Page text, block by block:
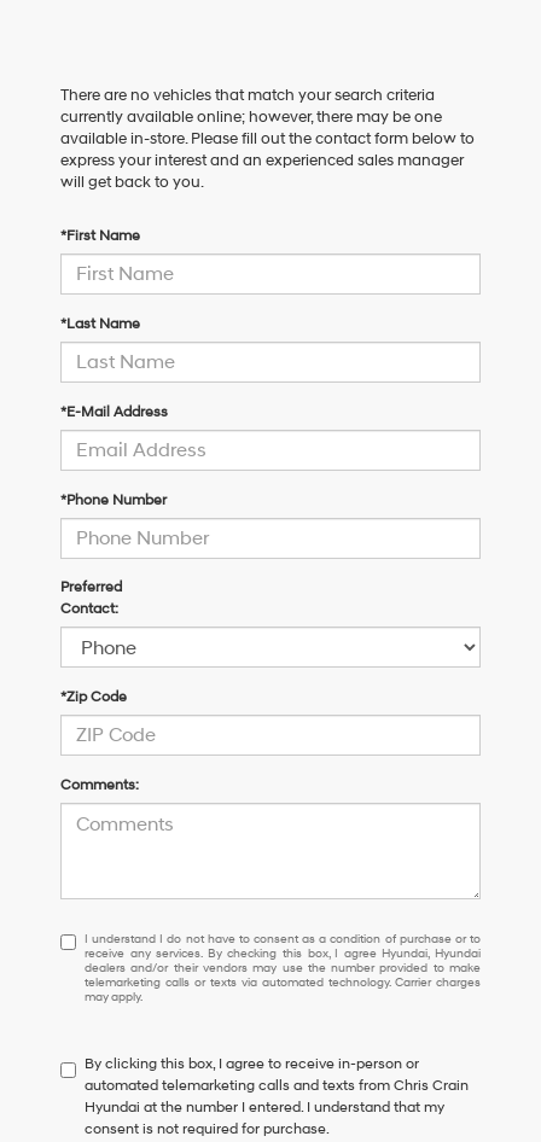
There are no vehicles that match your search criteria
currently available online; however, there may be one
available in-store. Please fill out the contact form below to
express your interest and an experienced sales manager
will get back to you.
*First Name
*Last Name
*E-Mail Address
*Phone Number
Preferred
Contact:
*Zip Code
Comments:
I
understand
I
do
to
consent
as
a
I understand I do not have to consent as a condition of purchase or to
receive any services. By checking this box, I agree Hyundai, Hyundai
dealers and/or their vendors may use the number provided to make
telemarketing calls or texts via automated technology. Carrier charges
may apply.
By clicking this box, I agree to receive in-person or
automated telemarketing calls and texts from Chris Crain
Hyundai at the number I entered. I understand that my
consent is not required for purchase.